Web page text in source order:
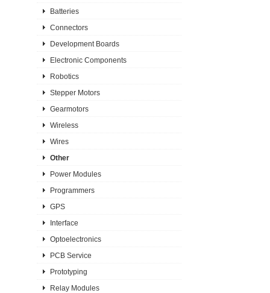
Batteries
Connectors
Development Boards
Electronic Components
Robotics
Stepper Motors
Gearmotors
Wireless
Wires
Other
Power Modules
Programmers
GPS
Interface
Optoelectronics
PCB Service
Prototyping
Relay Modules